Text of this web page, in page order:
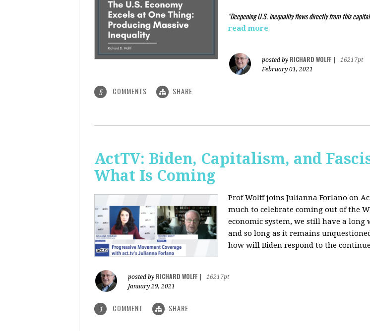
"Deepening U.S. inequality flows directly from this
read more
posted by RICHARD WOLFF
16217pt
February 01, 2021
5 COMMENTS SHARE
ActTV: Biden, Capitalism, and
What Is Coming
Prof Wolff joins Julianna Forlano on
much to celebrate coming out of the
economic system, we still have a long
and so long as it remains
how will Biden respond to the
posted by RICHARD WOLFF
16217pt
January 29, 2021
1 COMMENT SHARE